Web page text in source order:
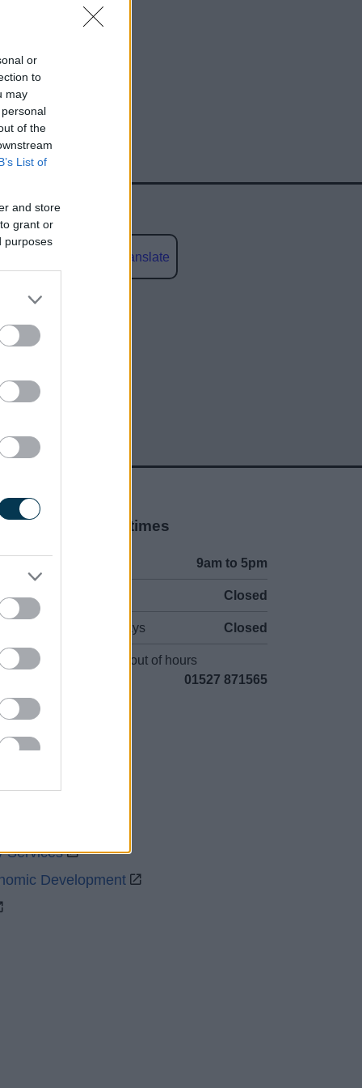
or
to
may
of the
List of
and store
grant or
purposes
Translate
media
Opening times
9am to 5pm
Closed
Bank Holidays Closed
Emergency out of hours
01527 871565
Services
Development